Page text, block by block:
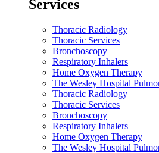
Services
Thoracic Radiology
Thoracic Services
Bronchoscopy
Respiratory Inhalers
Home Oxygen Therapy
The Wesley Hospital
Thoracic Radiology
Thoracic Services
Bronchoscopy
Respiratory Inhalers
Home Oxygen Therapy
The Wesley Hospital